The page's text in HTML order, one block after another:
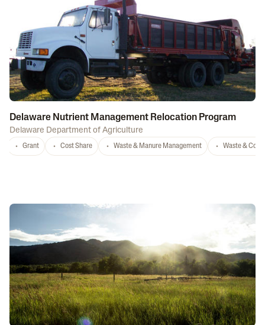
Delaware Nutrient Management Relocation Program
Delaware Department of Agriculture
Grant Cost Share Waste & Manure Management Waste &